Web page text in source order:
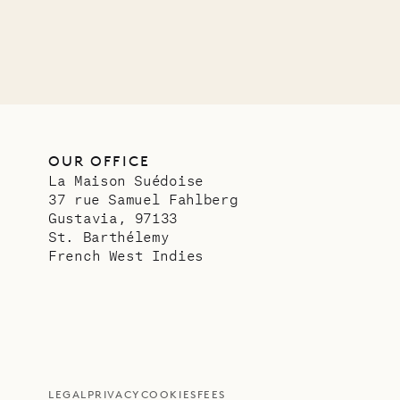
OUR OFFICE
La Maison Suédoise
37 rue Samuel Fahlberg
Gustavia, 97133
St. Barthélemy
French West Indies
LEGAL PRIVACY COOKIES FEES